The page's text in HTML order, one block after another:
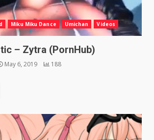
Miku Miku Dance Umichan Videos
– Zytra (PornHub)
May 6, 2019 188